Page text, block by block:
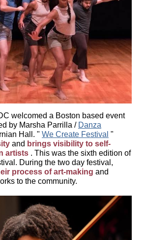
welcomed a Boston based event
by Marsha Parrilla / Danza
Hall. " We Create Festival "
and brings visibility to self-
artists . This was the sixth edition of
During the two day festival,
process of art-making and
to the community.